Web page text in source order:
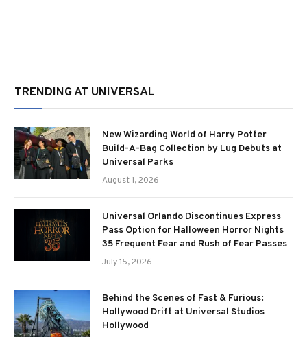
TRENDING AT UNIVERSAL
New Wizarding World of Harry Potter
Build-A-Bag Collection by Lug Debuts at
Universal Parks
August 1, 2026
Universal Orlando Discontinues Express
Pass Option for Halloween Horror Nights
35 Frequent Fear and Rush of Fear Passes
July 15, 2026
Behind the Scenes of Fast & Furious:
Hollywood Drift at Universal Studios
Hollywood